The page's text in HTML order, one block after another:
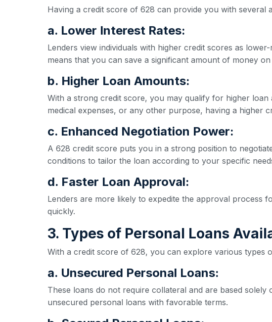
Having a credit score of 628 can provide you with several
a. Lower Interest Rates:
Lenders view individuals with higher credit scores as
means that you can save a significant amount of money
b. Higher Loan Amounts:
With a strong credit score, you may qualify for higher
medical expenses, or any other purpose, having a higher
c. Enhanced Negotiation Power:
A 628 credit score puts you in a strong position to
conditions to tailor the loan according to your specific
d. Faster Loan Approval:
Lenders are more likely to expedite the approval process
quickly.
3. Types of Personal Loans
With a credit score of 628, you can explore various types
a. Unsecured Personal Loans:
These loans do not require collateral and are based
unsecured personal loans with favorable terms.